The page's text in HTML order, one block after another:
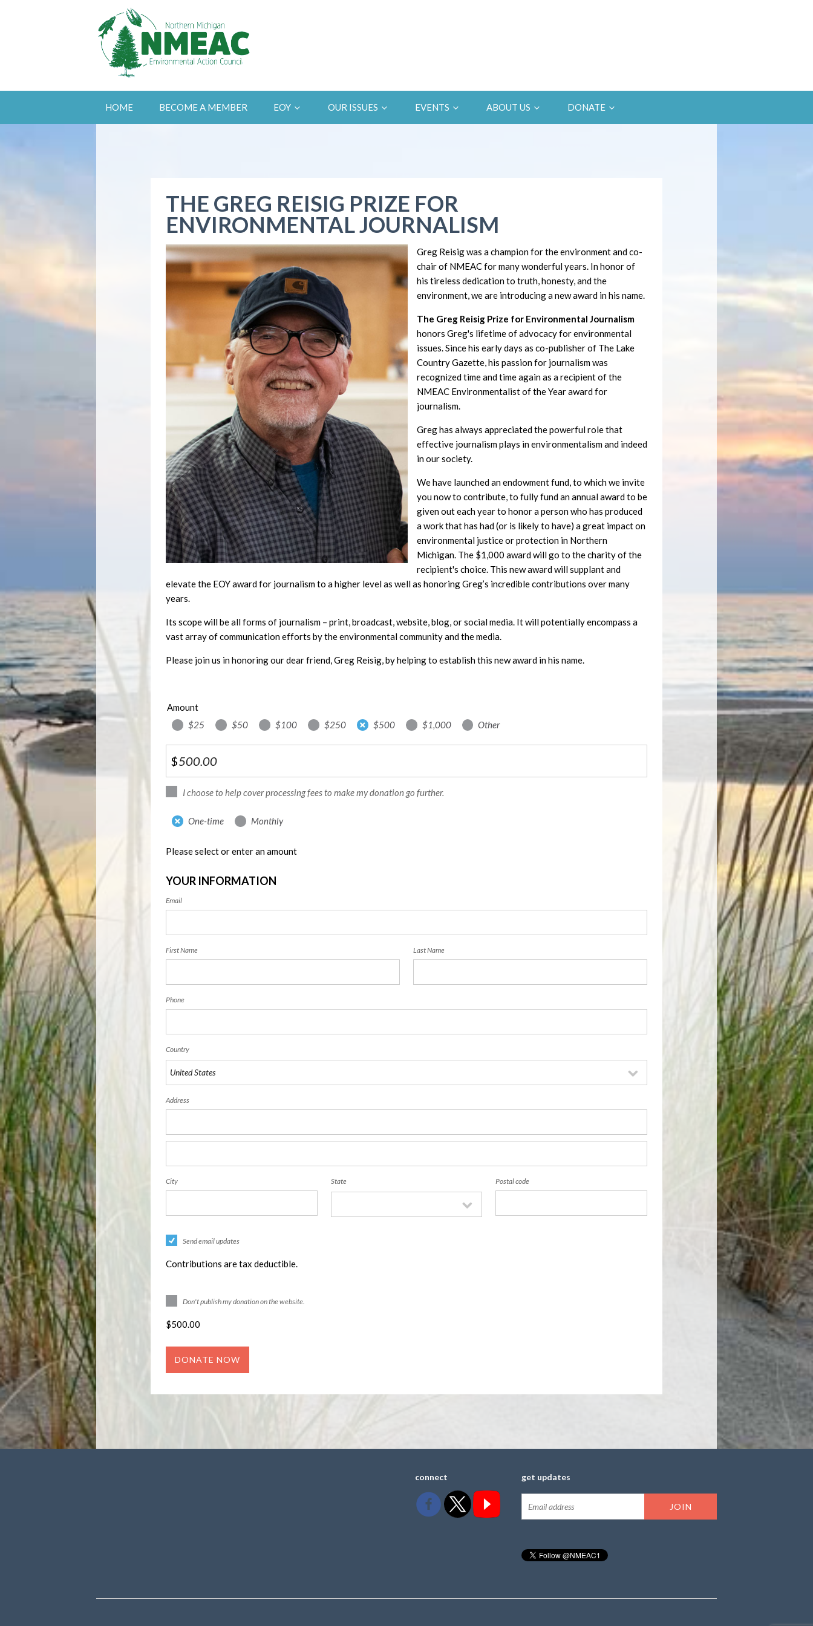
HOME BECOME A MEMBER EOY OUR ISSUES EVENTS ABOUT US DONATE
THE GREG REISIG PRIZE FOR
ENVIRONMENTAL JOURNALISM
Greg Reisig was a champion for the environment and co-
chair of NMEAC for many wonderful years. In honor of
his tireless dedication to truth, honesty, and the
environment, we are introducing a new award in his name.
The Greg Reisig Prize for Environmental Journalism
honors Greg's lifetime of advocacy for environmental
issues. Since his early days as co-publisher of The Lake
Country Gazette, his passion for journalism was
recognized time and time again as a recipient of the
NMEAC Environmentalist of the Year award for
journalism.
Greg has always appreciated the powerful role that
effective journalism plays in environmentalism and indeed
in our society.
We have launched an endowment fund, to which we invite
you now to contribute, to fully fund an annual award to be
given out each year to honor a person who has produced
a work that has had (or is likely to have) a great impact on
environmental justice or protection in Northern
Michigan. The $1,000 award will go to the charity of the
recipient's choice. This new award will supplant and
elevate the EOY award for journalism to a higher level as well as honoring Greg’s incredible contributions over many
years.
Its scope will be all forms of journalism – print, broadcast, website, blog, or social media. It will potentially encompass a
vast array of communication efforts by the environmental community and the media.
Please join us in honoring our dear friend, Greg Reisig, by helping to establish this new award in his name.
Amount
$25
$50 $100 $250 $500 $1,000 Other
$
I choose to help cover processing fees to make my donation go further.
DonationOne-time Monthly
Please select or enter an amount
YOUR INFORMATION
Email
First Name Last Name
Phone
Country
Address
City State Postal code
Send email updates
Contributions are tax deductible.
Don't publish my donation on the website.
$500.00
connect get updates